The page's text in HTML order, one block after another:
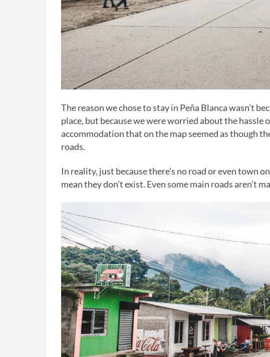
The reason we chose to stay in Peña Blanca wasn’t
place, but because we were worried about the
accommodation that on the map seemed as though
roads.
In reality, just because there’s no road or even town
mean they don’t exist. Even some main roads aren’t